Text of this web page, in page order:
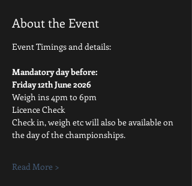
About the Event
Event Timings and details:
Mandatory day before:
Friday 12th June 2026
Weigh ins 4pm to 6pm
Licence Check
Check in, weigh etc will also be available on
the day of the championships.
Read More >